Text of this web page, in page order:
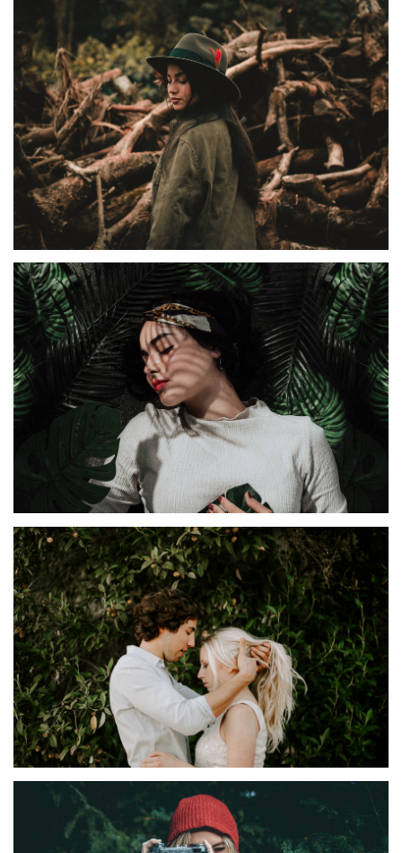
EXHIBITION
Van Polly
IDEAS
Irenta
TIRAMILA
Diamana
Sorpia